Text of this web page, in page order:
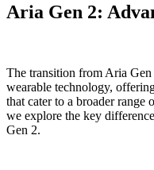
Aria Gen 2:
The transition from Aria
wearable technology,
that cater to a broader range
we explore the key
Gen 2.